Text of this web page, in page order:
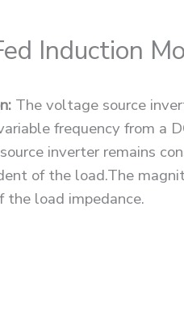
Induction
The voltage source
frequency from a
inverter remains
of the load.The
the load impedance.